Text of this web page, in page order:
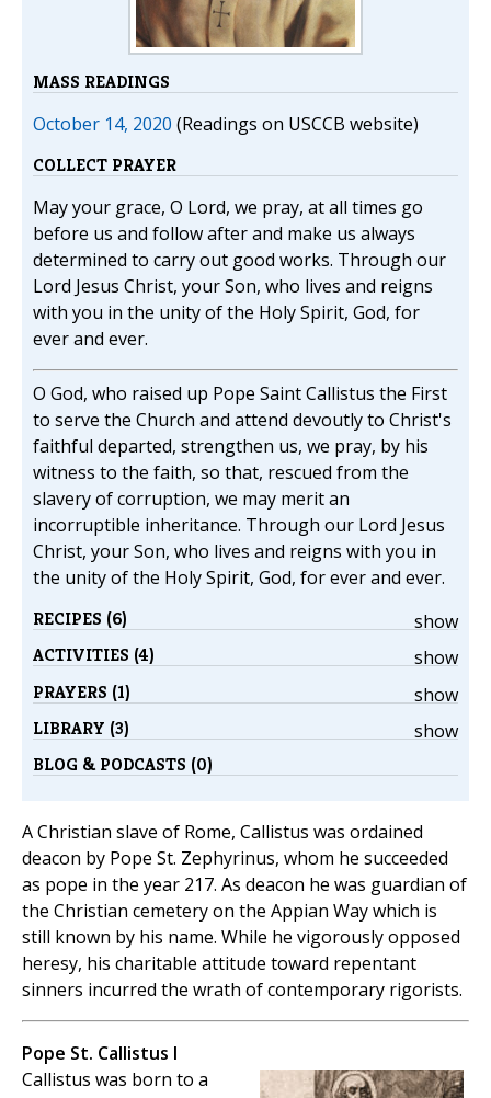
MASS READINGS
October 14, 2020 (Readings on USCCB website)
COLLECT PRAYER
May your grace, O Lord, we pray, at all times go
before us and follow after and make us always
determined to carry out good works. Through our
Lord Jesus Christ, your Son, who lives and reigns
with you in the unity of the Holy Spirit, God, for
ever and ever.
O God, who raised up Pope Saint Callistus the First
to serve the Church and attend devoutly to Christ's
faithful departed, strengthen us, we pray, by his
witness to the faith, so that, rescued from the
slavery of corruption, we may merit an
incorruptible inheritance. Through our Lord Jesus
Christ, your Son, who lives and reigns with you in
the unity of the Holy Spirit, God, for ever and ever.
show
RECIPES (6)
show
ACTIVITIES (4)
show
PRAYERS (1)
show
LIBRARY (3)
BLOG & PODCASTS (0)
A Christian slave of Rome, Callistus was ordained
deacon by Pope St. Zephyrinus, whom he succeeded
as pope in the year 217. As deacon he was guardian of
the Christian cemetery on the Appian Way which is
still known by his name. While he vigorously opposed
heresy, his charitable attitude toward repentant
sinners incurred the wrath of contemporary rigorists.
Pope St. Callistus I
Callistus was born to a